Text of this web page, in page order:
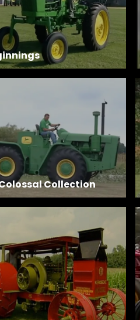
Collection